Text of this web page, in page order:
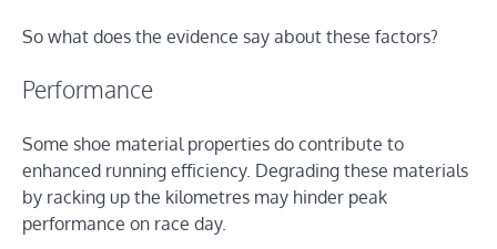
So what does the evidence say about these factors?
Performance
Some shoe material properties do contribute to
enhanced running efficiency. Degrading these materials
by racking up the kilometres may hinder peak
performance on race day.